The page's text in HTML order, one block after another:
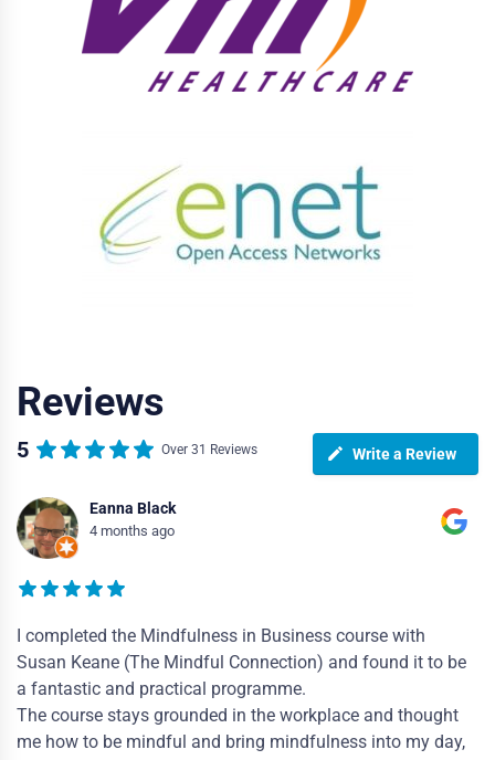
Reviews
5 Over 31 Reviews Write a Review
Eanna Black
4 months ago
I completed the Mindfulness in Business course with
Susan Keane (The Mindful Connection) and found it to be
a fantastic and practical programme.
The course stays grounded in the workplace and thought
me how to be mindful and bring mindfulness into my day,